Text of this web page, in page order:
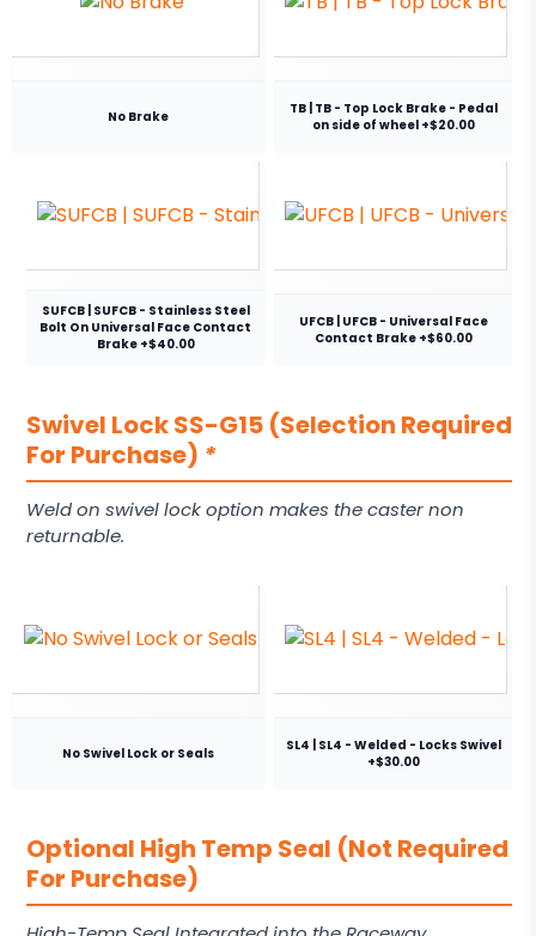
No Brake
TB | TB - Top Lock Brake - Pedal
on side of wheel +$20.00
SUFCB | SUFCB - Stainless Steel
Bolt On Universal Face Contact
Brake +$40.00
UFCB | UFCB - Universal Face
Contact Brake +$60.00
Swivel Lock SS-G15 (Selection Required
For Purchase) *
Weld on swivel lock option makes the caster non
returnable.
No Swivel Lock or Seals
SL4 | SL4 - Welded - Locks Swivel
+$30.00
Optional High Temp Seal (Not Required
For Purchase)